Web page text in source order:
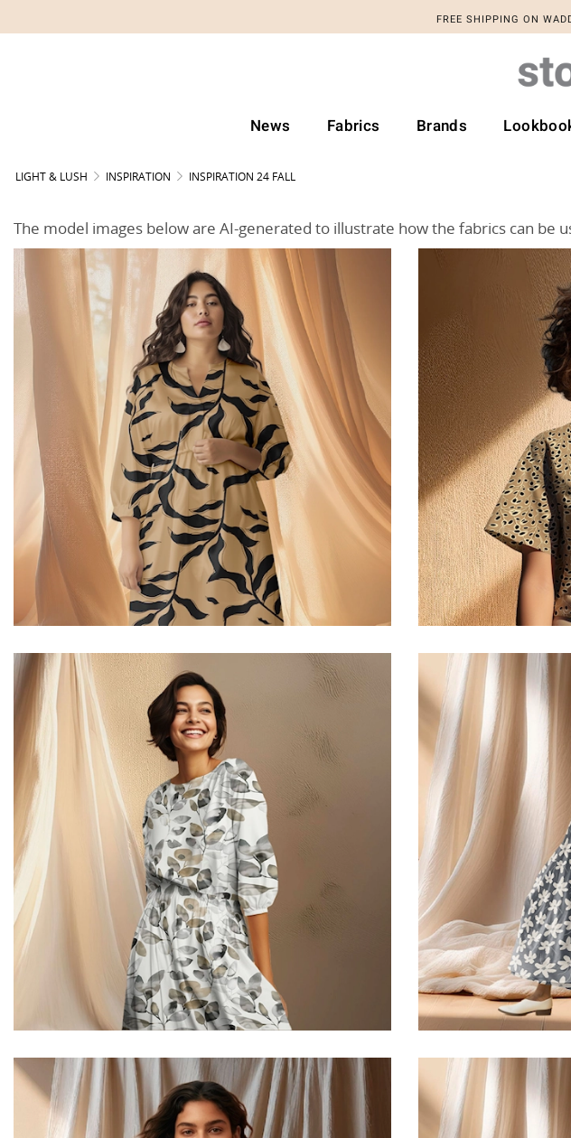
FREE SHIPPING ON
News Fabrics Brands
LIGHT & LUSH INSPIRATION INSPIRATION 24 FALL
The model images below are AI-generated to illustrate how the fabrics can be